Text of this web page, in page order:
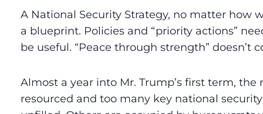
A National Security Strategy, no matter how
a blueprint. Policies and “priority actions”
be useful. “Peace through strength” doesn’t
Almost a year into Mr. Trump’s first term,
resourced and too many key national